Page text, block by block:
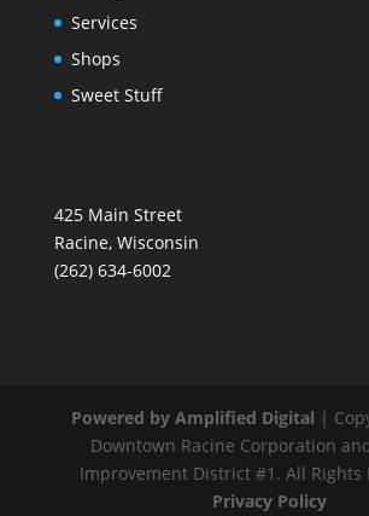
Services
Shops
Sweet Stuff
425 Main Street
Racine, Wisconsin
(262) 634-6002
Powered by Amplified Digital |
Downtown Racine Corporation
Improvement District #1. All Rights
Privacy Policy